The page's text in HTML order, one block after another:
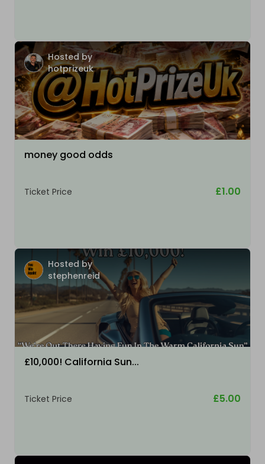
Hosted by
hotprizeuk
money good odds
Ticket Price £1.00
Hosted by
stephenreid
£10,000! California Sun...
Ticket Price £5.00